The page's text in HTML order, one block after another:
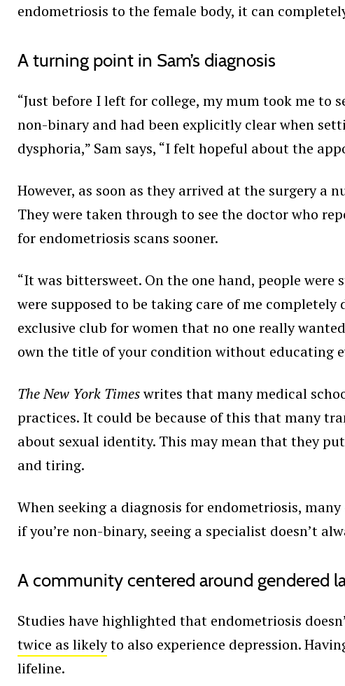
endometriosis to the female body, it can
A turning point in Sam’s diagnosis
“Just before I left for college, my mum took me to
non-binary and had been explicitly clear when
dysphoria,” Sam says, “I felt hopeful about the
However, as soon as they arrived at the surgery a
They were taken through to see the doctor who
for endometriosis scans sooner.
“It was bittersweet. On the one hand, people
were supposed to be taking care of me
exclusive club for women that no one really
own the title of your condition without educating
The New York Timeswrites that many medical
practices. It could be because of this that many
about sexual identity. This may mean that they
and tiring.
When seeking a diagnosis for endometriosis,
if you’re non-binary, seeing a specialist doesn’t
A community centered around gendered
Studies have highlighted that endometriosis
twice as likelyto also experience depression.
lifeline.